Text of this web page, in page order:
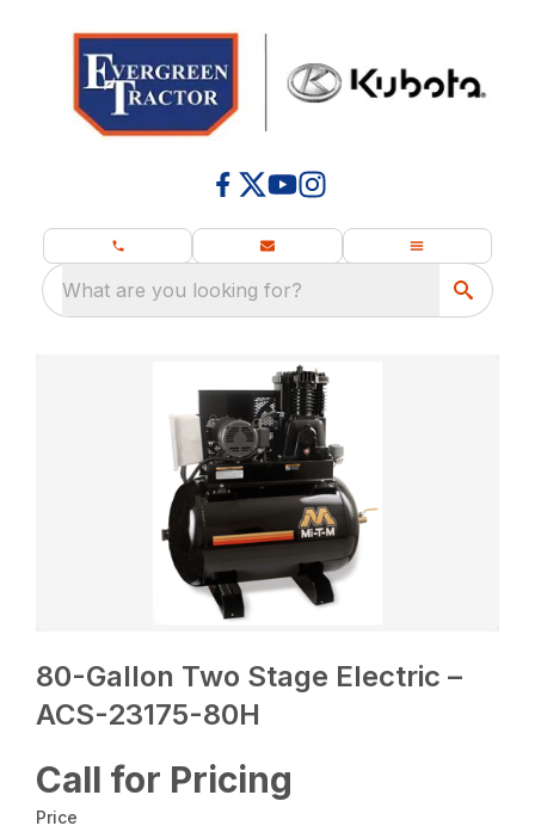
What are you looking for?
80-Gallon Two Stage Electric –
ACS-23175-80H
Call for Pricing
Price